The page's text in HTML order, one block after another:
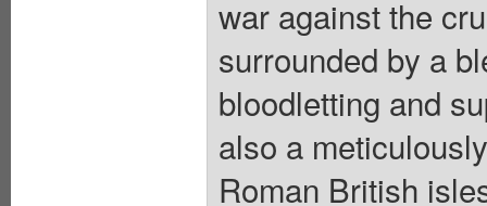
war against the
surrounded by a
bloodletting and
also a
Roman British